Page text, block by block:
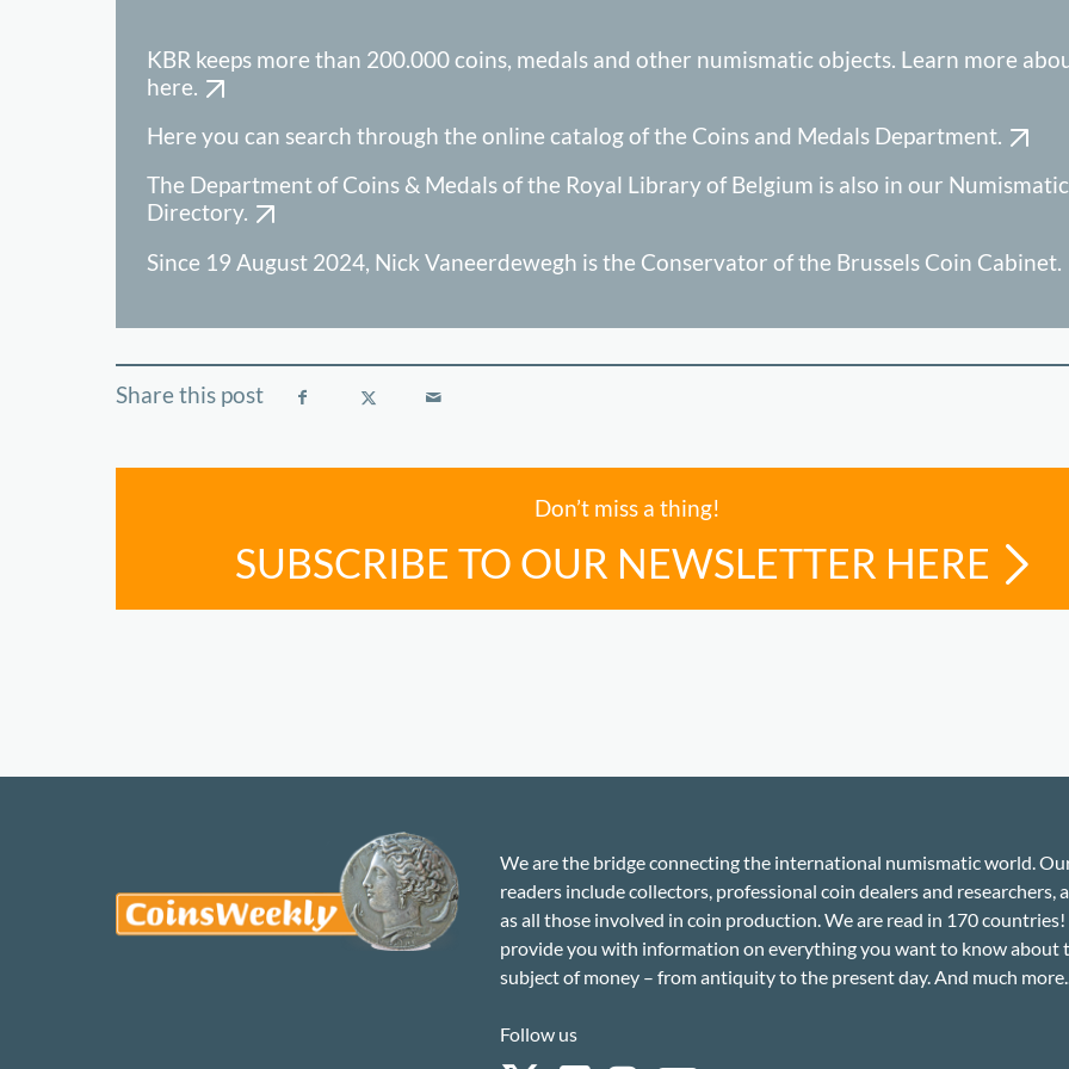
KBR keeps more than 200.000 coins, medals and other numismatic objects. Learn more
here.
Here you can search through the online catalog of the Coins and Medals Department.
The Department of Coins & Medals of the Royal Library of Belgium is also in our Numismatic
Directory.
Since 19 August 2024, Nick Vaneerdewegh is the Conservator of the Brussels Coin Cabinet.
Don’t miss a thing!
SUBSCRIBE TO OUR NEWSLETTER HERE
We are the bridge connecting the international numismatic world.
readers include collectors, professional coin dealers and researchers,
as all those involved in coin production. We are read in 170
provide you with information on everything you want to know about
subject of money – from antiquity to the present day. And much
Follow us